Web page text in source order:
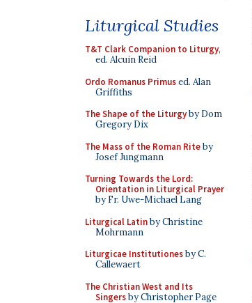
Liturgical Studies
T&T Clark Companion to Liturgy,
ed. Alcuin Reid
Ordo Romanus Primused. Alan
Griffiths
The Shape of the Liturgyby Dom
Gregory Dix
The Mass of the Roman Riteby
Josef Jungmann
Turning Towards the Lord:
Orientation in Liturgical Prayer
by Fr. Uwe-Michael Lang
Liturgical Latinby Christine
Mohrmann
Liturgicae Institutionesby C.
Callewaert
The Christian West and Its
Singersby Christopher Page